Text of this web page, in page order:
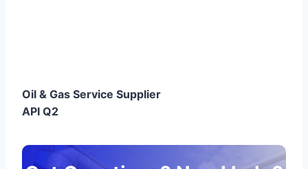
Oil & Gas Service Supplier
API Q2